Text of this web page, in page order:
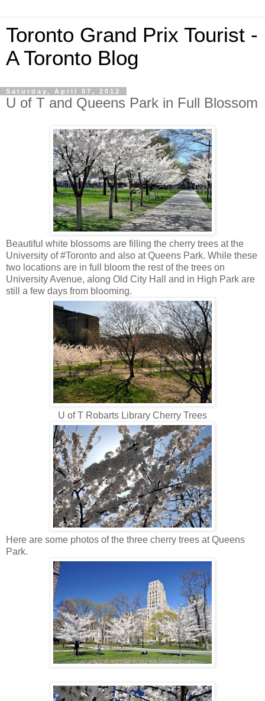
Toronto Grand Prix Tourist -
A Toronto Blog
Saturday, April 07, 2012
U of T and Queens Park in Full Blossom
Beautiful white blossoms are filling the cherry trees at the
University of #Toronto and also at Queens Park. While these
two locations are in full bloom the rest of the trees on
University Avenue, along Old City Hall and in High Park are
still a few days from blooming.
U of T Robarts Library Cherry Trees
Here are some photos of the three cherry trees at Queens
Park.